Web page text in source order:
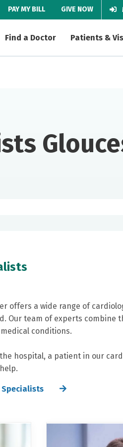
PAY MY BILL GIVE NOW
Find a Doctor Patients &
offers a wide range of
Our team of experts combine
conditions.
hospital, a patient in our
Specialists